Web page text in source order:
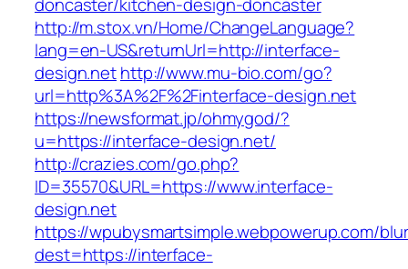
http://m.stox.vn/Home/ChangeLanguage?
lang=en-US&returnUrl=http://interface-
design.nethttp://www.mu-bio.com/go?
url=http%3A%2F%2Finterface-design.net
https://newsformat.jp/ohmygod/?
u=https://interface-design.net/
http://crazies.com/go.php?
ID=35570&URL=https://www.interface-
design.net
https://wpubysmartsimple.webpowerup.com/
dest=https://interface-